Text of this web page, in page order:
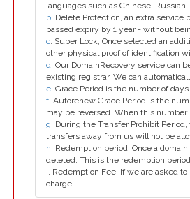
languages such as Chinese,
b. Delete Protection, an extra
passed expiry by 1 year - without
c. Super Lock, Once selected an
other physical proof of identification
d. Our DomainRecovery service can
existing registrar. We can
e. Grace Period is the number of
f. Autorenew Grace Period is the
may be reversed. When this
g. During the Transfer Prohibit
transfers away from us will not be
h. Redemption period. Once a
deleted. This is the redemption
i. Redemption Fee. If we are asked
charge.